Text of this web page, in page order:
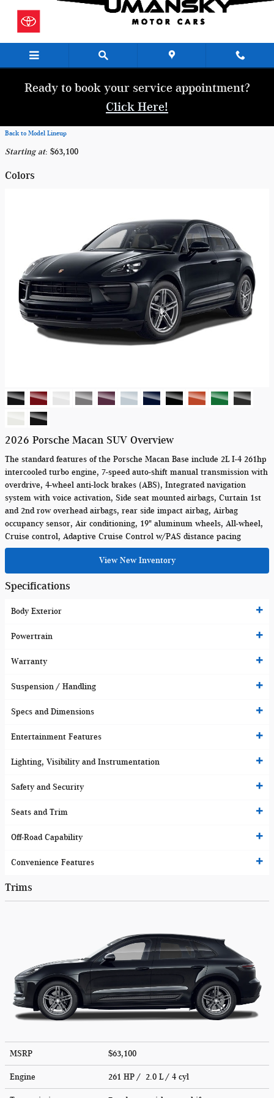
Ready to book your service appointment?
Click Here!
Back to Model Lineup
Starting at: $63,100
Colors
2026 Porsche Macan SUV Overview
The standard features of the Porsche Macan Base include 2L I-4 261hp
intercooled turbo engine, 7-speed auto-shift manual transmission with
overdrive, 4-wheel anti-lock brakes (ABS), Integrated navigation
system with voice activation, Side seat mounted airbags, Curtain 1st
and 2nd row overhead airbags, rear side impact airbag, Airbag
occupancy sensor, Air conditioning, 19" aluminum wheels, All-wheel,
Cruise control, Adaptive Cruise Control w/PAS distance pacing
View New Inventory
Specifications
Body Exterior
Powertrain
Warranty
Suspension / Handling
Specs and Dimensions
Entertainment Features
Lighting, Visibility and Instrumentation
Safety and Security
Seats and Trim
Off-Road Capability
Convenience Features
Trims
MSRP $63,100
Engine 261 HP / 2.0 L / 4 cyl